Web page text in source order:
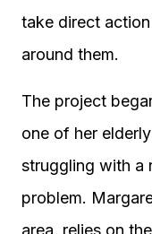
take direct
around them.
The project
one of her
struggling with a
problem.
area, relies on